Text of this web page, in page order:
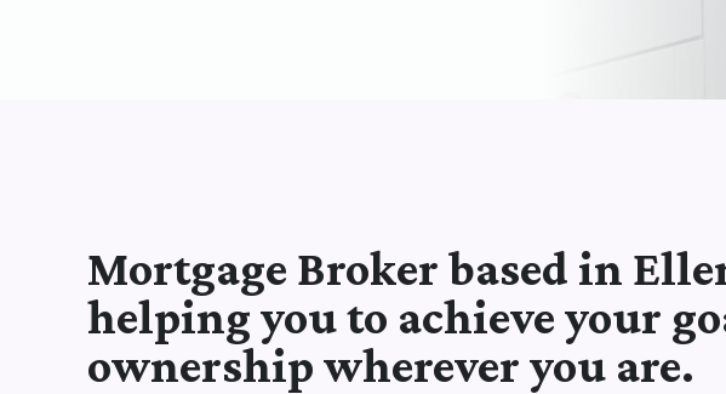
Mortgage Broker based in
helping you to achieve your
ownership wherever you are.